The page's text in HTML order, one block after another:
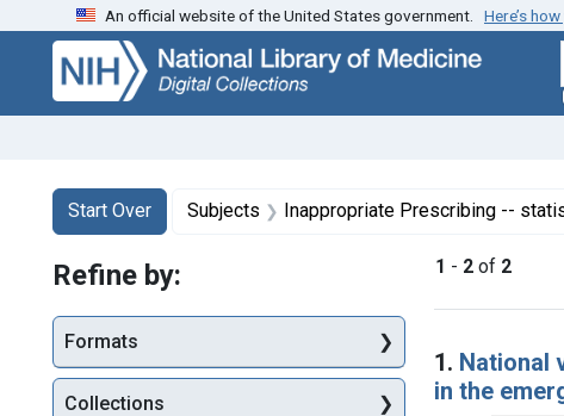
Skip
search
Skip to
main
content
Skip
first
result
An official website of the United States government. Here’s
Search
Search Constraints
Start Over
You searched for:Subjects Inappropriate Prescribing --
1 - 2 of 2
1. National
in the
Refine by:
Formats
Collections